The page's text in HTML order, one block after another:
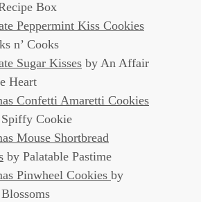
Box
Peppermint Kiss Cookies
n’ Cooks
Sugar Kisses by An Affair
Heart
Confetti Amaretti Cookies
Cookie
Mouse Shortbread
by Palatable Pastime
Pinwheel Cookies by